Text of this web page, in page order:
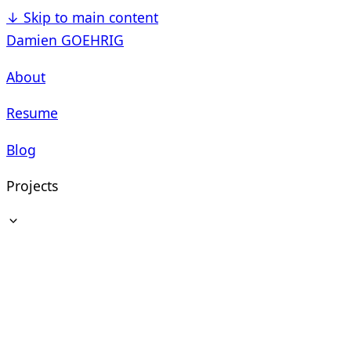
↓ Skip to main content
Damien GOEHRIG
About
Resume
Blog
Projects